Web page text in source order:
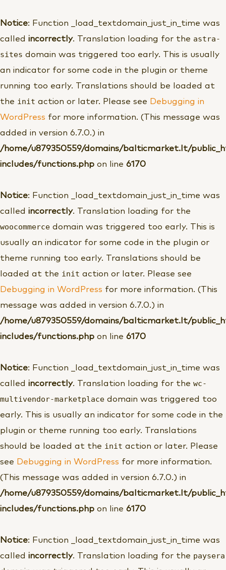
Notice: Function _load_textdomain_just_in_time was
called incorrectly. Translation loading for the astra-
sites domain was triggered too early. This is usually
an indicator for some code in the plugin or theme
running too early. Translations should be loaded at
the init action or later. Please see Debugging in
WordPress for more information. (This message was
added in version 6.7.0.) in
/home/u879350559/domains/balticmarket.lt/
includes/functions.php on line 6170
Notice: Function _load_textdomain_just_in_time was
called incorrectly. Translation loading for the
woocommerce domain was triggered too early. This is
usually an indicator for some code in the plugin or
theme running too early. Translations should be
loaded at the init action or later. Please see
Debugging in WordPress for more information. (This
message was added in version 6.7.0.) in
/home/u879350559/domains/balticmarket.lt/
includes/functions.php on line 6170
Notice: Function _load_textdomain_just_in_time was
called incorrectly. Translation loading for the wc-
multivendor-marketplace domain was triggered too
early. This is usually an indicator for some code in the
plugin or theme running too early. Translations
should be loaded at the init action or later. Please
see Debugging in WordPress for more information.
(This message was added in version 6.7.0.) in
/home/u879350559/domains/balticmarket.lt/
includes/functions.php on line 6170
Notice: Function _load_textdomain_just_in_time was
called incorrectly. Translation loading for the paysera
prie
turinio